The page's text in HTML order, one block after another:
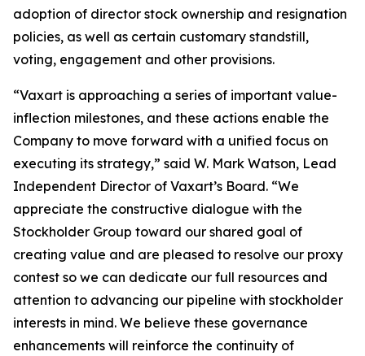
adoption of director stock ownership and resignation
policies, as well as certain customary standstill,
voting, engagement and other provisions.
“Vaxart is approaching a series of important value-
inflection milestones, and these actions enable the
Company to move forward with a unified focus on
executing its strategy,” said W. Mark Watson, Lead
Independent Director of Vaxart’s Board. “We
appreciate the constructive dialogue with the
Stockholder Group toward our shared goal of
creating value and are pleased to resolve our proxy
contest so we can dedicate our full resources and
attention to advancing our pipeline with stockholder
interests in mind. We believe these governance
enhancements will reinforce the continuity of